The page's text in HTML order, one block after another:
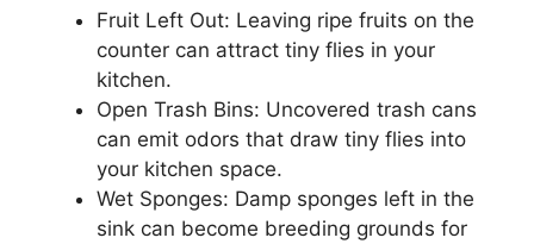
Fruit Left Out: Leaving ripe fruits on the
counter can attract tiny flies in your
kitchen.
Open Trash Bins: Uncovered trash cans
can emit odors that draw tiny flies into
your kitchen space.
Wet Sponges: Damp sponges left in the
sink can become breeding grounds for